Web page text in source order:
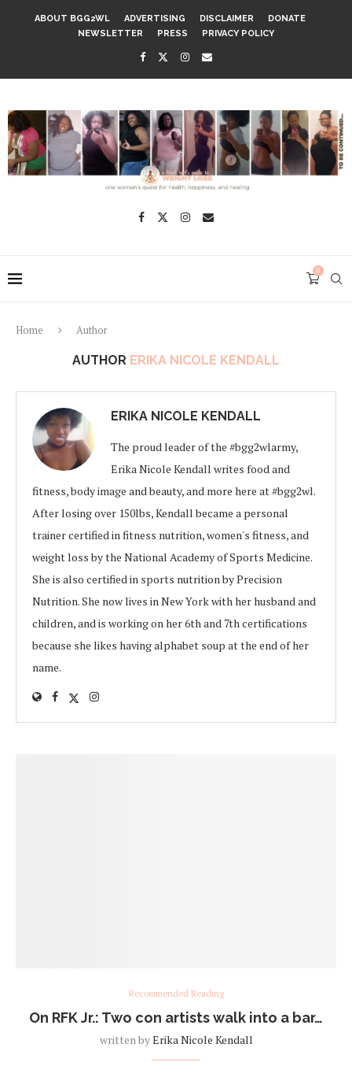
ABOUT BGG2WL ADVERTISING DISCLAIMER
DONATE
NEWSLETTER
PRESS PRIVACY POLICY
0
Home Author
AUTHOR ERIKA NICOLE KENDALL
ERIKA NICOLE KENDALL
The proud leader of the #bgg2wlarmy,
Erika Nicole Kendall writes food and
fitness, body image and beauty, and more here at #bgg2wl.
After losing over 150lbs, Kendall became a personal
trainer certified in fitness nutrition, women's fitness, and
weight loss by the National Academy of Sports Medicine.
She is also certified in sports nutrition by Precision
Nutrition. She now lives in New York with her husband and
children, and is working on her 6th and 7th certifications
because she likes having alphabet soup at the end of her
name.
Recommended Reading
On RFK Jr.: Two con artists walk into a bar…
written byErika Nicole Kendall